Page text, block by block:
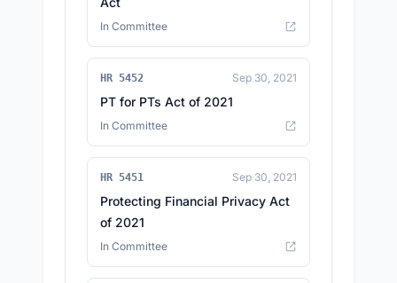
In Committee
HR 5452 Sep 30, 2021
PT for PTs Act of 2021
In Committee
HR 5451 Sep 30, 2021
Protecting Financial Privacy Act
of 2021
In Committee